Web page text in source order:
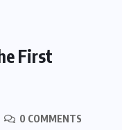
First
0 COMMENTS